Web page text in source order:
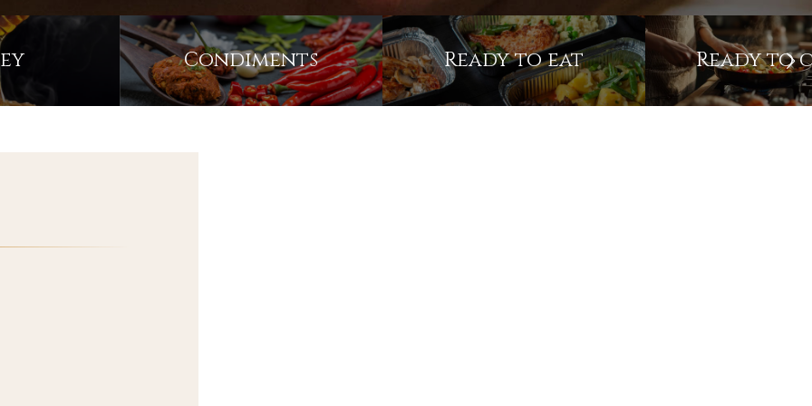
RICE
DRIED FRUITS
BEVERAGES
Condiments Ready to eat Ready to